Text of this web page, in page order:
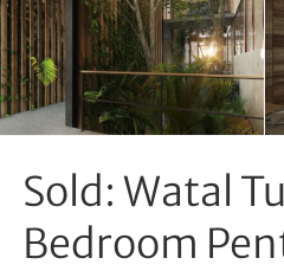
Sold: Watal
Bedroom